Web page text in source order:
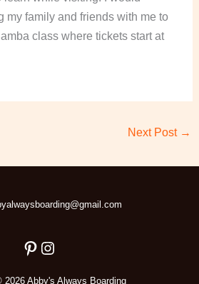
my family and friends with me to
class where tickets start at
Next Post →
2026 Abby's Always Boarding